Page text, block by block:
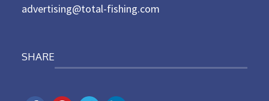
advertising@total-fishing.com
SHARE